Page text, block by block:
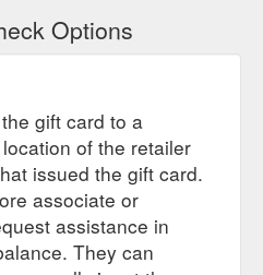
Options
gift card to a
of the retailer
issued the gift card.
associate or
assistance in
They can